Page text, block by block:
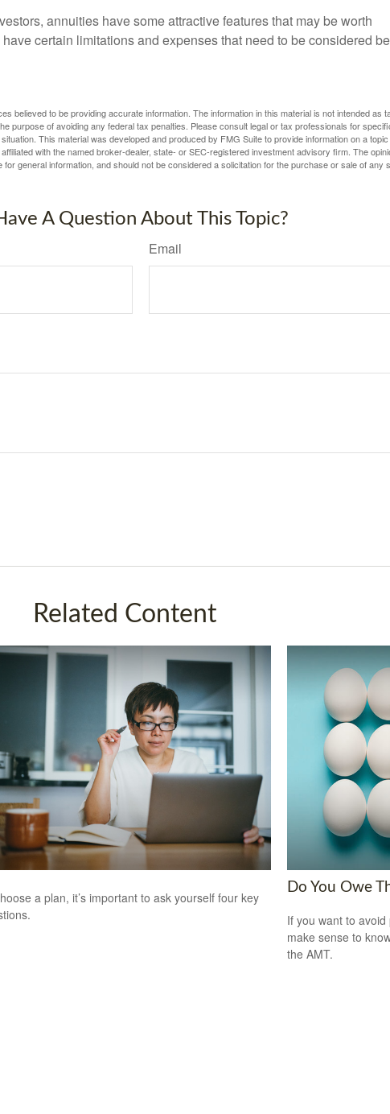
annuities have some attractive features that may be worth
certain limitations and expenses that need to be considered
believed to be providing accurate information. The information in this material is not intended as
purpose of avoiding any federal tax penalties. Please consult legal or tax professionals for
This material was developed and produced by FMG Suite to provide information on a
with the named broker-dealer, state- or SEC-registered investment advisory firm. The
general information, and should not be considered a solicitation for the purchase or sale of any
A Question About This Topic?
Email
Related Content
a plan, it’s important to ask yourself four key
Do You Owe
If you want to
make sense to
the AMT.